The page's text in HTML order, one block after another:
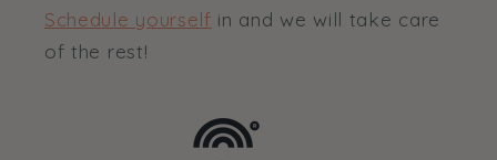
Schedule yourself in and we will take care
of the rest!